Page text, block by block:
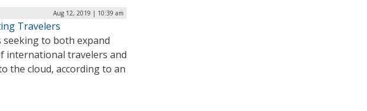
Aug 12, 2019 | 10:39 am
Travelers
seeking to both expand
international travelers and
the cloud, according to an